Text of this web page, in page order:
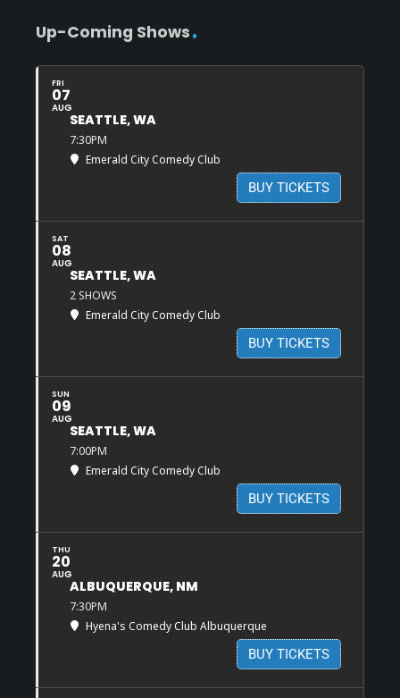
Up-Coming Shows
FRI
07
AUG
SEATTLE, WA
7:30PM
Emerald City Comedy Club
BUY TICKETS
SAT
08
AUG
SEATTLE, WA
2 SHOWS
Emerald City Comedy Club
BUY TICKETS
SUN
09
AUG
SEATTLE, WA
7:00PM
Emerald City Comedy Club
BUY TICKETS
THU
20
AUG
ALBUQUERQUE, NM
7:30PM
Hyena's Comedy Club Albuquerque
BUY TICKETS